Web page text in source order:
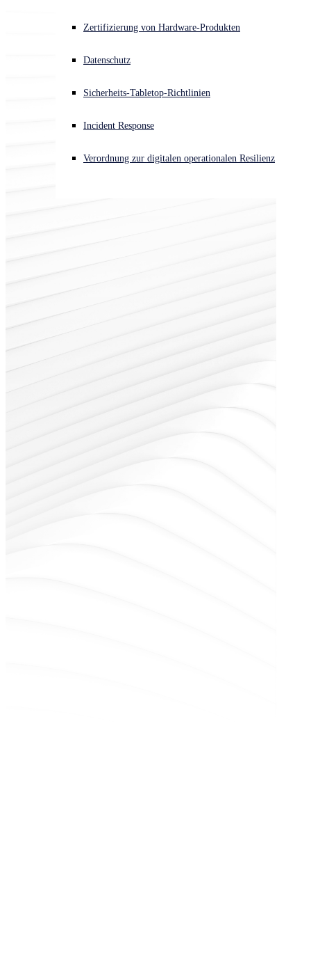
Akuter Cyberangriff? Fordern Sie Sofort-Hilfe an
Open language switcher
Zertifizierung von Hardware-Produkten
Datenschutz
Sicherheits-Tabletop-Richtlinien
Incident Response
Verordnung zur digitalen operationalen Resilienz